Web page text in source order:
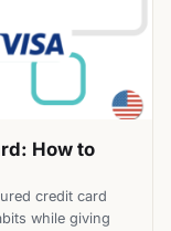
How to
credit card
while giving